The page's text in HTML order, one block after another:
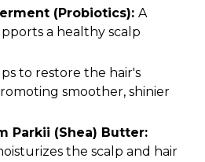
(Probiotics): A
a healthy scalp
to restore the hair's
smoother, shinier
Parkii (Shea) Butter:
the scalp and hair